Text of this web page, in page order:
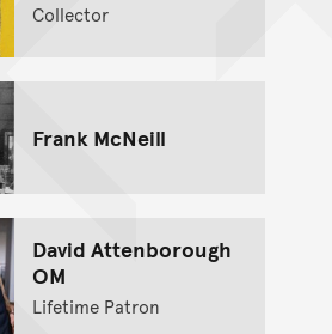
Collector
Frank McNeill
David Attenborough
OM
Lifetime Patron